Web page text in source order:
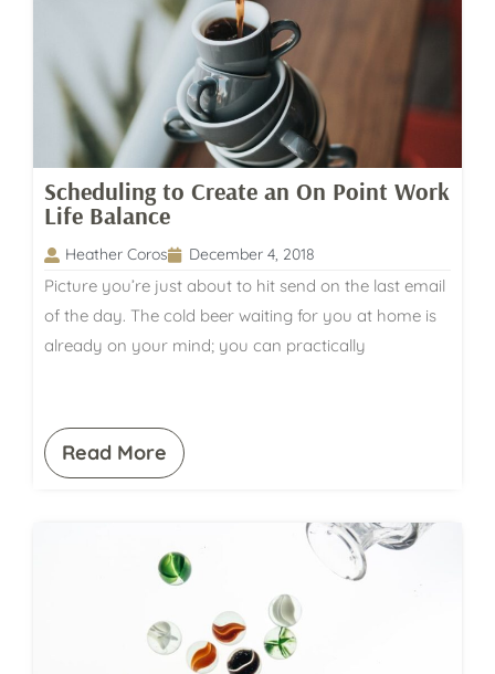
Scheduling to Create an On Point Work
Life Balance
Heather Coros December 4, 2018
Picture you’re just about to hit send on the last email
of the day. The cold beer waiting for you at home is
already on your mind; you can practically
Read More